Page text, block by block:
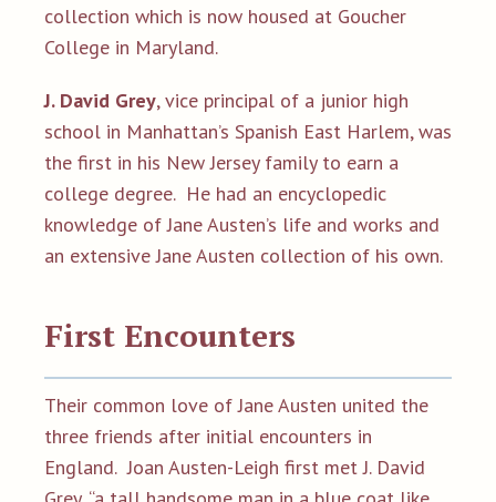
collection which is now housed at Goucher
College in Maryland.
J. David Grey, vice principal of a junior high
school in Manhattan’s Spanish East Harlem, was
the first in his New Jersey family to earn a
college degree. He had an encyclopedic
knowledge of Jane Austen’s life and works and
an extensive Jane Austen collection of his own.
First Encounters
Their common love of Jane Austen united the
three friends after initial encounters in
England. Joan Austen-Leigh first met J. David